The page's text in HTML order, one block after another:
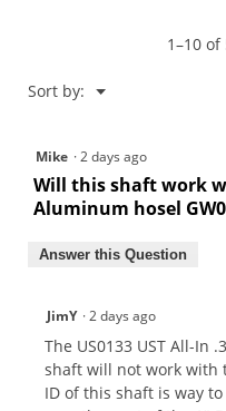
1–10
Sort by: ▼
Menu
Mike ·2 days ago
Will this shaft work
Aluminum hosel
Answer this Question
JimY ·2 days ago
The US0133 UST All-In
shaft will not work with
ID of this shaft is way